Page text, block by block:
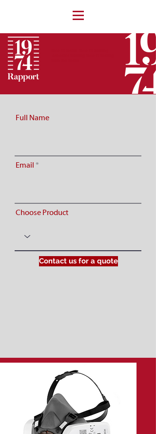
Full Name
Email
Choose Product
Contact us for a quote